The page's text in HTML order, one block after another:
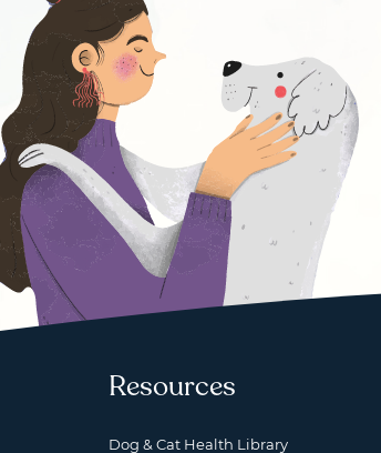
Resources
Dog & Cat Health Library